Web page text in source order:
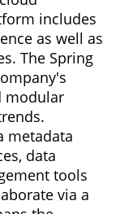
includes
as well as
The Spring
modular
metadata
data
tools
via a